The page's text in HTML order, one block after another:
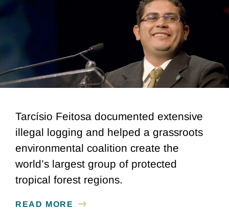
Tarcísio Feitosa documented extensive
illegal logging and helped a grassroots
environmental coalition create the
world’s largest group of protected
tropical forest regions.
READ MORE